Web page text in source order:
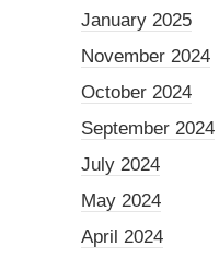
January 2025
November 2024
October 2024
September 2024
July 2024
May 2024
April 2024